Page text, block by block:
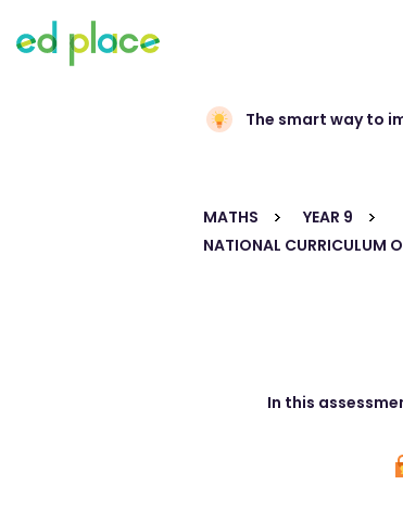
The smart way to
MATHS
YEAR 9
NATIONAL CURRICULUM
In this